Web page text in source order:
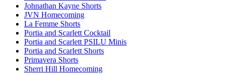
Johnathan Kayne Shorts
JVN Homecoming
La Femme Shorts
Portia and Scarlett Cocktail
Portia and Scarlett PSILU Minis
Portia and Scarlett Shorts
Primavera Shorts
Sherri Hill Homecoming